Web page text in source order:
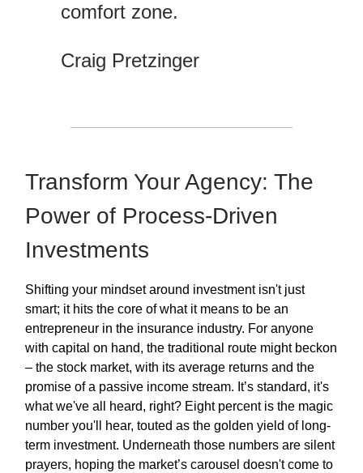
comfort zone.
Craig Pretzinger
Transform Your Agency: The
Power of Process-Driven
Investments
Shifting your mindset around investment isn't just
smart; it hits the core of what it means to be an
entrepreneur in the insurance industry. For anyone
with capital on hand, the traditional route might beckon
– the stock market, with its average returns and the
promise of a passive income stream. It’s standard, it's
what we've all heard, right? Eight percent is the magic
number you'll hear, touted as the golden yield of long-
term investment. Underneath those numbers are silent
prayers, hoping the market’s carousel doesn't come to